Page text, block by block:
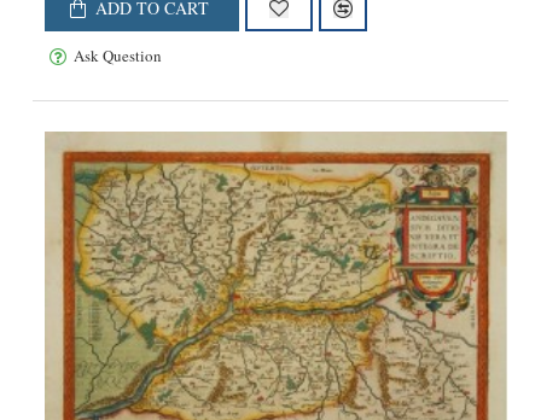
ADD TO CART
Ask Question